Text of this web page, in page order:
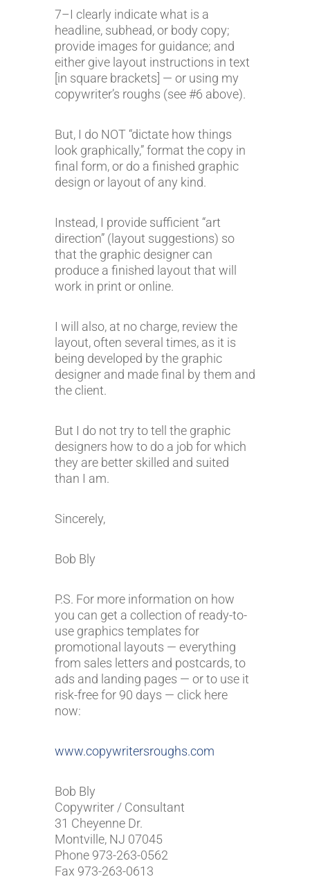
7–I clearly indicate what is a
headline, subhead, or body copy;
provide images for guidance; and
either give layout instructions in text
[in square brackets] — or using my
copywriter’s roughs (see #6 above).
But, I do NOT “dictate how things
look graphically,” format the copy in
final form, or do a finished graphic
design or layout of any kind.
Instead, I provide sufficient “art
direction” (layout suggestions) so
that the graphic designer can
produce a finished layout that will
work in print or online.
I will also, at no charge, review the
layout, often several times, as it is
being developed by the graphic
designer and made final by them and
the client.
But I do not try to tell the graphic
designers how to do a job for which
they are better skilled and suited
than I am.
Sincerely,
Bob Bly
P.S. For more information on how
you can get a collection of ready-to-
use graphics templates for
promotional layouts — everything
from sales letters and postcards, to
ads and landing pages — or to use it
risk-free for 90 days — click here
now:
www.copywritersroughs.com
Bob Bly
Copywriter / Consultant
31 Cheyenne Dr.
Montville, NJ 07045
Phone 973-263-0562
Fax 973-263-0613